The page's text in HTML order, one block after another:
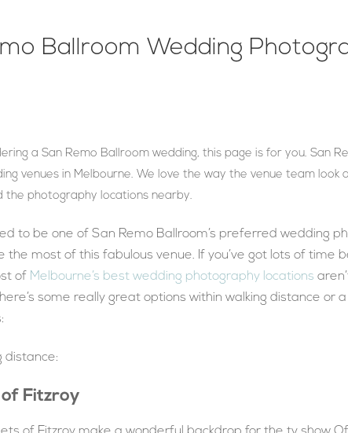
Ballroom Wedding
a San Remo Ballroom wedding, this page is for you. San
venues in Melbourne. We love the way the venue team look
the photography locations nearby.
to be one of San Remo Ballroom’s preferred wedding
the most of this fabulous venue. If you’ve got lots of time
of Melbourne’s best wedding photography locations
some really great options within walking distance or
distance:
Fitzroy